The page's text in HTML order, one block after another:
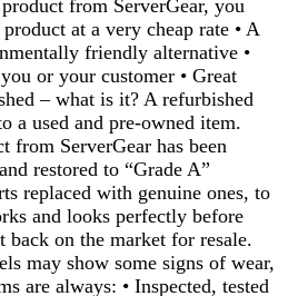
from ServerGear, you
at a very cheap rate • A
friendly alternative •
or your customer • Great
– what is it? A refurbished
a used and pre-owned item.
from ServerGear has been
restored to “Grade A”
replaced with genuine ones, to
and looks perfectly before
back on the market for resale.
may show some signs of wear,
are always: • Inspected, tested